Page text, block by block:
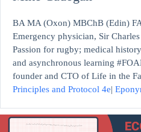
BA MA (Oxon) MBChB (Edin)
Emergency physician, Sir
Passion for rugby; medical
and asynchronous learning
founder and CTO of Life in the
Principles and Protocol 4e|